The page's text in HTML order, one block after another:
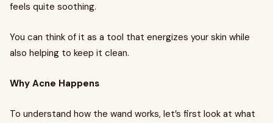
feels quite soothing.
You can think of it as a tool that energizes your skin while
also helping to keep it clean.
Why Acne Happens
To understand how the wand works, let’s first look at what